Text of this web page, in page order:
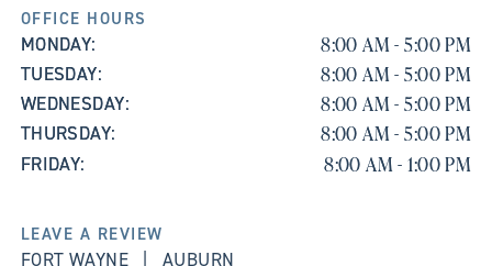
OFFICE HOURS
MONDAY: 8:00 AM - 5:00 PM
TUESDAY: 8:00 AM - 5:00 PM
WEDNESDAY: 8:00 AM - 5:00 PM
THURSDAY: 8:00 AM - 5:00 PM
FRIDAY: 8:00 AM - 1:00 PM
LEAVE A REVIEW
FORT WAYNE| AUBURN